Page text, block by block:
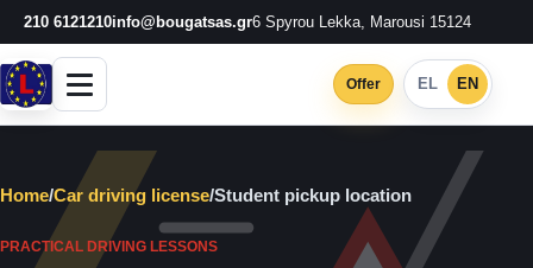
210 6121210info@bougatsas.gr6 Spyrou Lekka, Marousi 15124
Offer EL EN
Home/Car driving license/Student pickup location
PRACTICAL DRIVING LESSONS